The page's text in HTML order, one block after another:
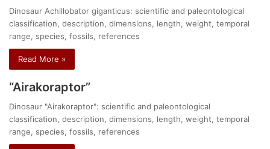
Dinosaur Achillobator giganticus: scientific and paleontological
classification, description, dimensions, length, weight, temporal
range, species, fossils, references
Read More »
“Airakoraptor”
Dinosaur "Airakoraptor": scientific and paleontological
classification, description, dimensions, length, weight, temporal
range, species, fossils, references